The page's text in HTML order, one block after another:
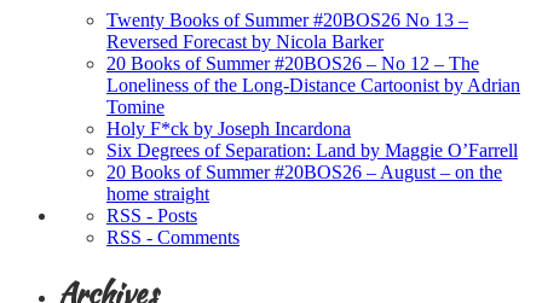
Twenty Books of Summer #20BOS26 No 13 –
Reversed Forecast by Nicola Barker
20 Books of Summer #20BOS26 – No 12 – The
Loneliness of the Long-Distance Cartoonist by Adrian
Tomine
Holy F*ck by Joseph Incardona
Six Degrees of Separation: Land by Maggie O’Farrell
20 Books of Summer #20BOS26 – August – on the
home straight
RSS - Posts
RSS - Comments
Archives